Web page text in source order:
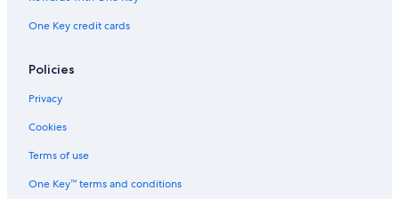
Hotels with Connecting Rooms in Okaloosa Island
Hotels with Suites in Okaloosa Island
Fishing Resorts & in Fort Walton Beach
Oceanfront Hotels in Miramar Beach
Cheap Hotels in Fort Walton Beach
One Key credit cards
Policies
Privacy
Cookies
Terms of use
One Key™ terms and conditions